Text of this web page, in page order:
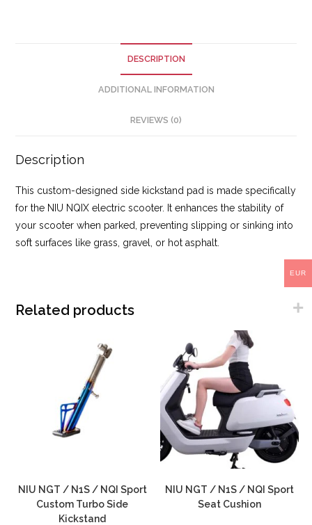
DESCRIPTION
ADDITIONAL INFORMATION
REVIEWS (0)
Description
This custom-designed side kickstand pad is made specifically
for the NIU NQIX electric scooter. It enhances the stability of
your scooter when parked, preventing slipping or sinking into
soft surfaces like grass, gravel, or hot asphalt.
Related products
NIU NGT / N1S / NQI Sport
Custom Turbo Side
Kickstand
NIU NGT / N1S / NQI Sport
Seat Cushion
EUR